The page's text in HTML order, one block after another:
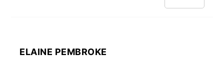
ELAINE PEMBROKE